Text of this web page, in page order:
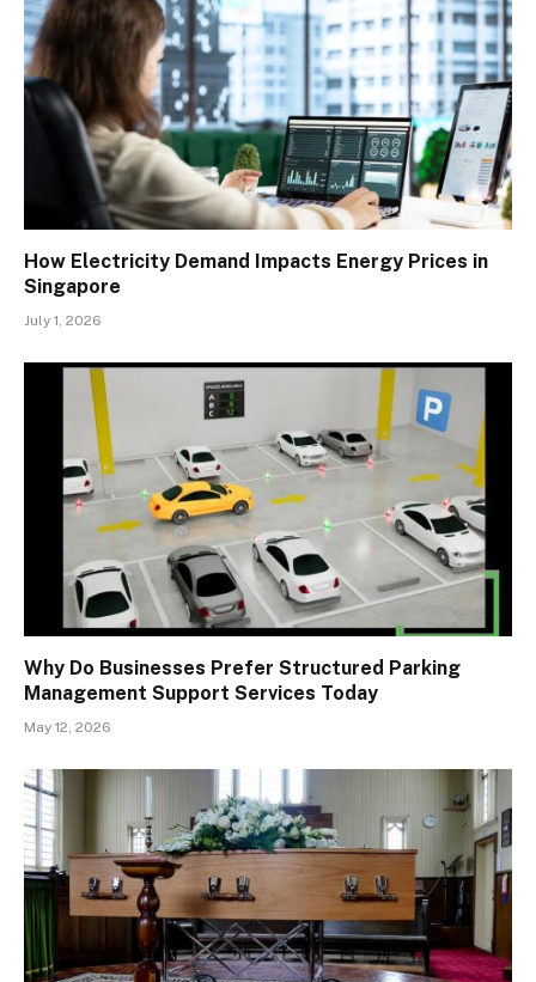
How Electricity Demand Impacts Energy Prices in
Singapore
July 1, 2026
Why Do Businesses Prefer Structured Parking
Management Support Services Today
May 12, 2026